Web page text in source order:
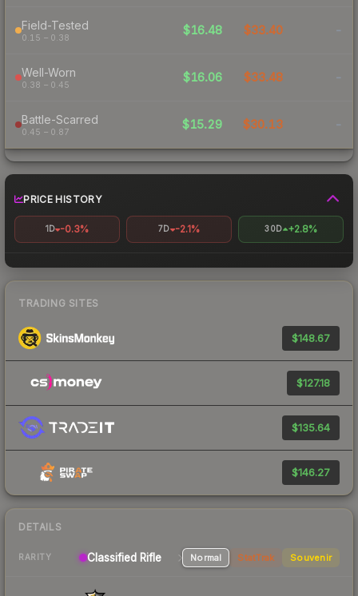
Field-Tested
0.15 – 0.38
$16.48 $33.40 -
Well-Worn
0.38 – 0.45
$16.06 $33.48 -
Battle-Scarred
0.45 – 0.87
$15.29 $30.13 -
PRICE HISTORY
1D -0.3% 7D -2.1% 30D +2.8%
TRADING SITES
$148.67
$127.18
$135.64
$146.27
DETAILS
RARITY Classified Rifle Normal StatTrak Souvenir